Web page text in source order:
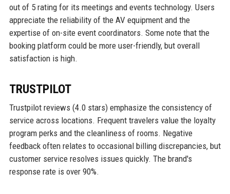
out of 5 rating for its meetings and events technology. Users
appreciate the reliability of the AV equipment and the
expertise of on-site event coordinators. Some note that the
booking platform could be more user-friendly, but overall
satisfaction is high.
TRUSTPILOT
Trustpilot reviews (4.0 stars) emphasize the consistency of
service across locations. Frequent travelers value the loyalty
program perks and the cleanliness of rooms. Negative
feedback often relates to occasional billing discrepancies, but
customer service resolves issues quickly. The brand's
response rate is over 90%.